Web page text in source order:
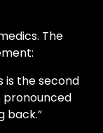
The
is the second
pronounced
back.”